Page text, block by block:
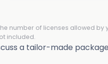
number of licenses allowed by
included.
a tailor-made